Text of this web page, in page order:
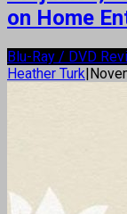
on Home
Blu-Ray / DVD
Heather Turk|